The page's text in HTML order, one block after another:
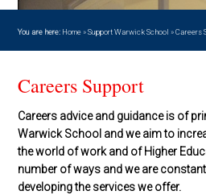
You are here: Home » Support Warwick School »Careers
Careers Support
Careers advice and guidance is of
Warwick School and we aim to
the world of work and of Higher
number of ways and we are
developing the services we offer.